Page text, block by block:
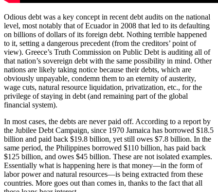
Odious debt was a key concept in recent debt audits on the national
level, most notably that of Ecuador in 2008 that led to its defaulting
on billions of dollars of its foreign debt. Nothing terrible happened
to it, setting a dangerous precedent (from the creditors’ point of
view). Greece’s Truth Commission on Public Debt is auditing all of
that nation’s sovereign debt with the same possibility in mind. Other
nations are likely taking notice because their debts, which are
obviously unpayable, condemn them to an eternity of austerity,
wage cuts, natural resource liquidation, privatization, etc., for the
privilege of staying in debt (and remaining part of the global
financial system).
In most cases, the debts are never paid off. According to a report by
the Jubilee Debt Campaign, since 1970 Jamaica has borrowed $18.5
billion and paid back $19.8 billion, yet still owes $7.8 billion. In the
same period, the Philippines borrowed $110 billion, has paid back
$125 billion, and owes $45 billion. These are not isolated examples.
Essentially what is happening here is that money—in the form of
labor power and natural resources—is being extracted from these
countries. More goes out than comes in, thanks to the fact that all